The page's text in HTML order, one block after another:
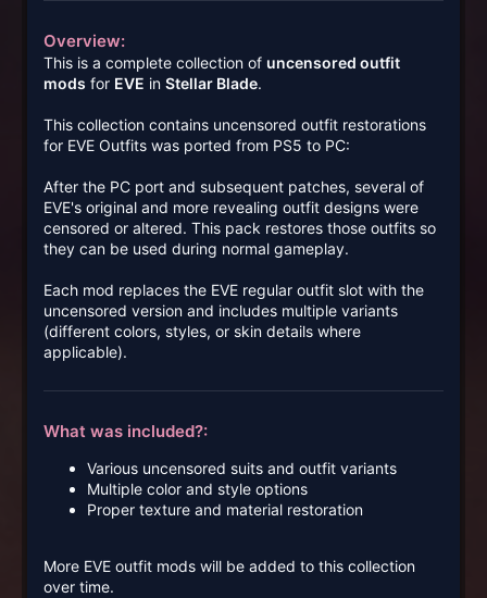
Overview:
This is a complete collection of uncensored outfit
mods for EVE in Stellar Blade.
This collection contains uncensored outfit restorations
for EVE Outfits was ported from PS5 to PC:
After the PC port and subsequent patches, several of
EVE's original and more revealing outfit designs were
censored or altered. This pack restores those outfits so
they can be used during normal gameplay.
Each mod replaces the EVE regular outfit slot with the
uncensored version and includes multiple variants
(different colors, styles, or skin details where
applicable).
What was included?:
Various uncensored suits and outfit variants
Multiple color and style options
Proper texture and material restoration
More EVE outfit mods will be added to this collection
over time.